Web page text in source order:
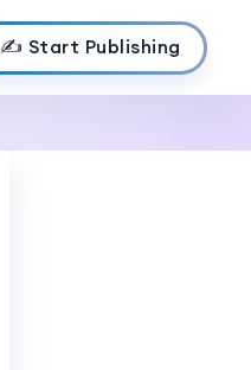
✍️ Start Publishing